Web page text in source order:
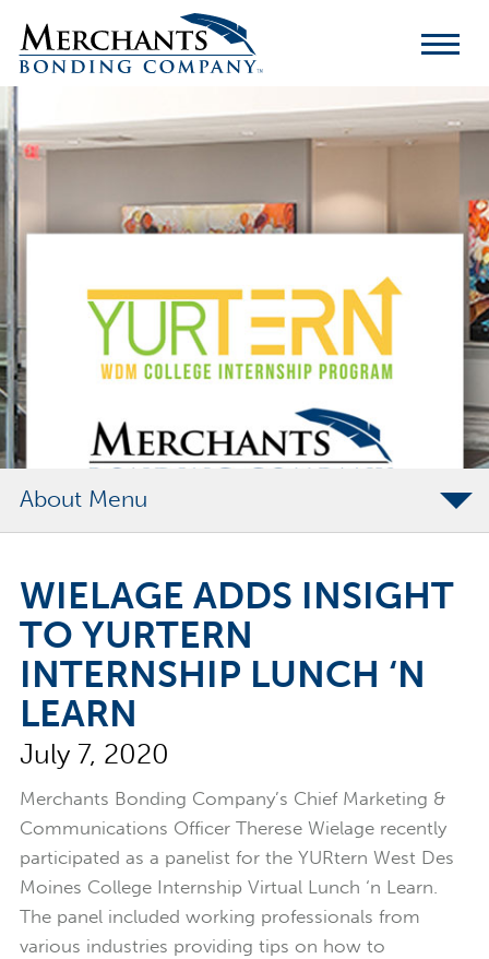
Merchants
Bonding
Company
Logo
About
Merchants Bonding Foundation
2024 Annual Report
Executive Team
News
Surety Elite Hall of Fame
WIELAGE ADDS INSIGHT
TO YURTERN
INTERNSHIP LUNCH ‘N
LEARN
July 7, 2020
Merchants Bonding Company’s Chief Marketing &
Communications Officer Therese Wielage recently
participated as a panelist for the YURtern West Des
Moines College Internship Virtual Lunch ‘n Learn.
The panel included working professionals from
various industries providing tips on how to